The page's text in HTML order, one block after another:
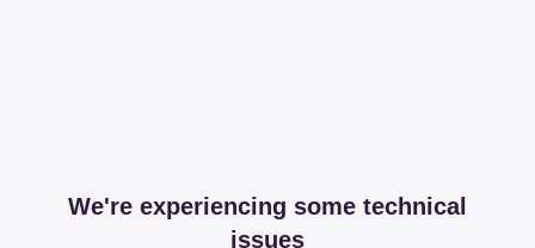
We're experiencing some technical
issues